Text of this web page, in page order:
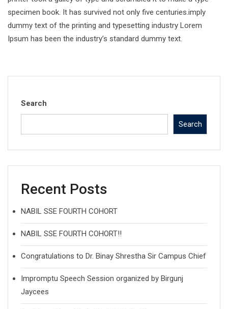
specimen book. It has survived not only five centuries.imply
dummy text of the printing and typesetting industry Lorem
Ipsum has been the industry’s standard dummy text.
Search
Search
Recent Posts
NABIL SSE FOURTH COHORT
NABIL SSE FOURTH COHORT!!
Congratulations to Dr. Binay Shrestha Sir Campus Chief
Impromptu Speech Session organized by Birgunj
Jaycees